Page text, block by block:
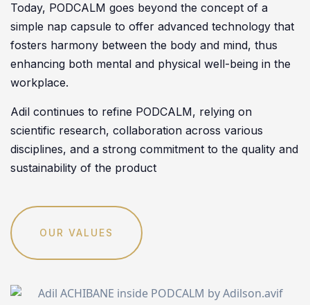
Today, PODCALM goes beyond the concept of a
simple nap capsule to offer advanced technology that
fosters harmony between the body and mind, thus
enhancing both mental and physical well-being in the
workplace.
Adil continues to refine PODCALM, relying on
scientific research, collaboration across various
disciplines, and a strong commitment to the quality and
sustainability of the product
OUR VALUES